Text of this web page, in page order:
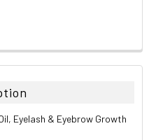
Eyelash & Eyebrow Growth